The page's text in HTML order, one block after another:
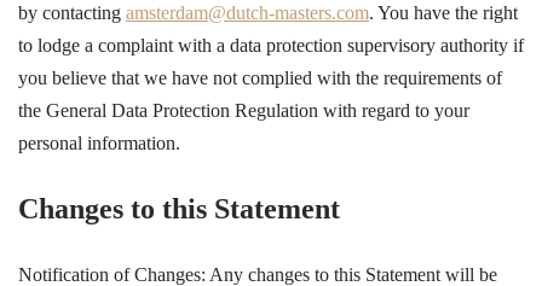
by contacting amsterdam@dutch-masters.com. You have the right
to lodge a complaint with a data protection supervisory authority if
you believe that we have not complied with the requirements of
the General Data Protection Regulation with regard to your
personal information.
Changes to this Statement
Notification of Changes: Any changes to this Statement will be